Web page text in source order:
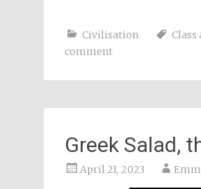
Civilisation Class
comment
Greek Salad,
April 21, 2023